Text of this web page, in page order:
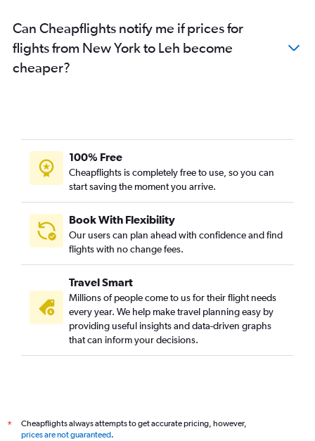
O'Hare Intl to Jammu flights
Milwaukee to Jammu flights
Detroit to Jammu flights
Can Cheapflights notify me if prices for
flights from New York to Leh become
cheaper?
100% Free
Cheapflights is completely free to use, so you can
start saving the moment you arrive.
Book With Flexibility
Our users can plan ahead with confidence and find
flights with no change fees.
Travel Smart
Millions of people come to us for their flight needs
every year. We help make travel planning easy by
providing useful insights and data-driven graphs
that can inform your decisions.
*
Cheapflights always attempts to get accurate pricing, however,
prices are not guaranteed.